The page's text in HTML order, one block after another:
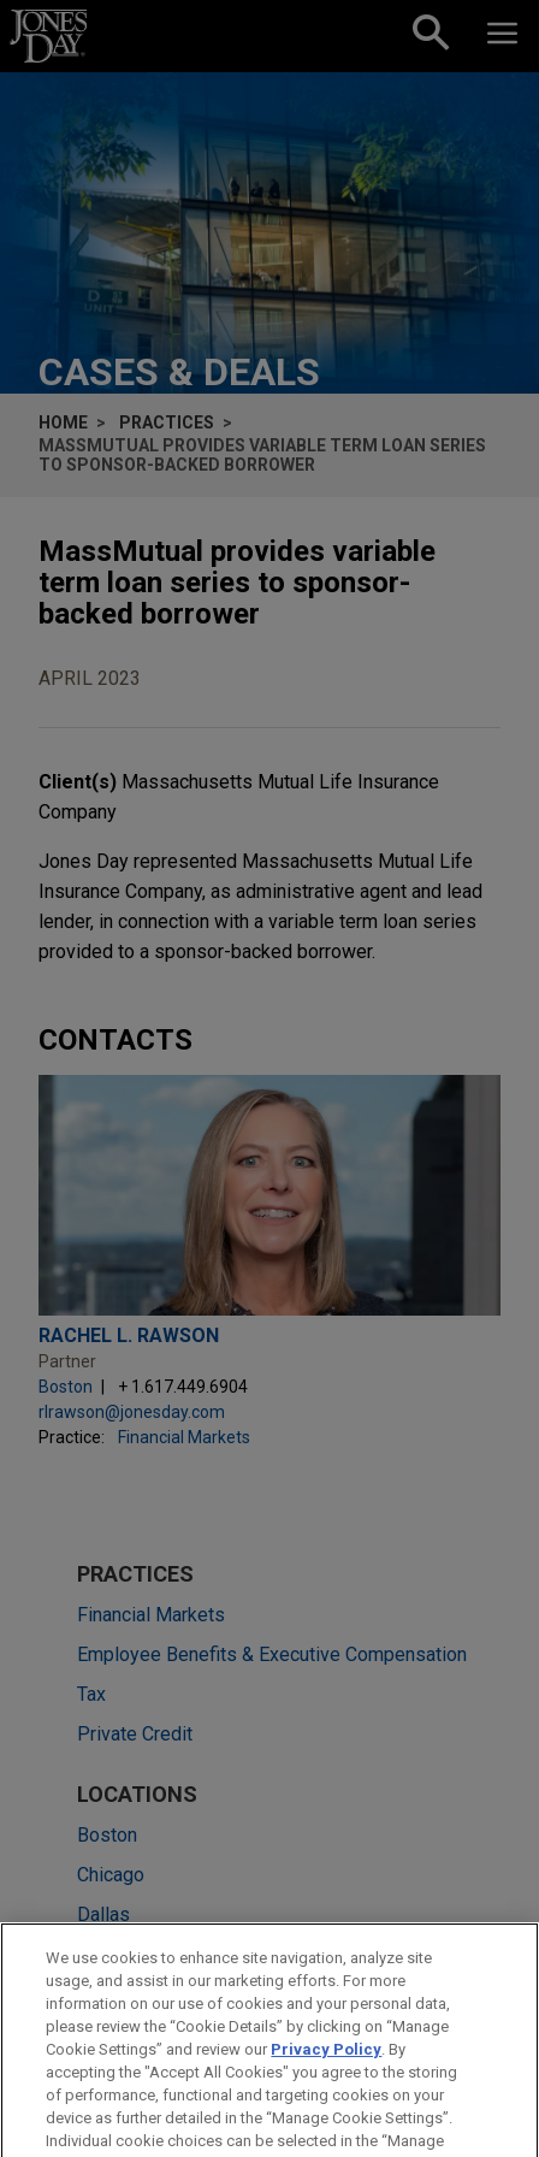
Skip to content
CASES & DEALS
HOME
PRACTICES
MASSMUTUAL PROVIDES VARIABLE TERM LOAN SERIES
TO SPONSOR-BACKED BORROWER
MassMutual provides variable
term loan series to sponsor-
backed borrower
APRIL 2023
Client(s) Massachusetts Mutual Life Insurance
Company
Jones Day represented Massachusetts Mutual Life
Insurance Company, as administrative agent and lead
lender, in connection with a variable term loan series
provided to a sponsor-backed borrower.
CONTACTS
RACHEL L. RAWSON
Partner
Boston
+ 1.617.449.6904
rlrawson@jonesday.com
Practice:
Financial Markets
PRACTICES
Financial Markets
Employee Benefits & Executive Compensation
Tax
Private Credit
LOCATIONS
Boston
Chicago
Dallas
New York
Silicon Valley
Pittsburgh
Washington
We use cookies to enhance site navigation, analyze site
usage, and assist in our marketing efforts. For more
information on our use of cookies and your personal data,
please review the “Cookie Details” by clicking on “Manage
Cookie Settings” and review our Privacy Policy. By
accepting the "Accept All Cookies" you agree to the storing
of performance, functional and targeting cookies on your
device as further detailed in the “Manage Cookie Settings”.
Individual cookie choices can be selected in the “Manage